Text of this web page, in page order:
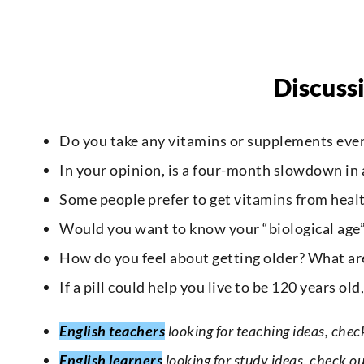
Do you take any vitamins or supplements
In your opinion, is a four-month slowdown in
Some people prefer to get vitamins from
Would you want to know your “biological
How do you feel about getting older? What
If a pill could help you live to be 120 years
English teachers looking for teaching ideas,
English learners looking for study ideas, check